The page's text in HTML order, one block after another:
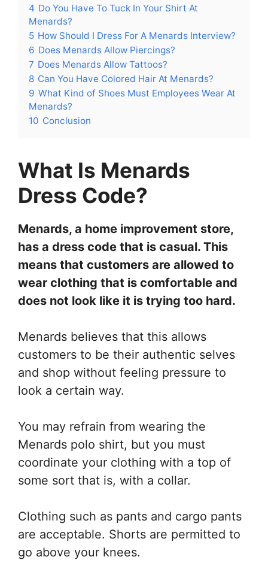
4 Do You Have To Tuck In Your Shirt At
Menards?
5 How Should I Dress For A Menards Interview?
6 Does Menards Allow Piercings?
7 Does Menards Allow Tattoos?
8 Can You Have Colored Hair At Menards?
9 What Kind of Shoes Must Employees Wear At
Menards?
10 Conclusion
What Is Menards
Dress Code?
Menards, a home improvement store,
has a dress code that is casual. This
means that customers are allowed to
wear clothing that is comfortable and
does not look like it is trying too hard.
Menards believes that this allows
customers to be their authentic selves
and shop without feeling pressure to
look a certain way.
You may refrain from wearing the
Menards polo shirt, but you must
coordinate your clothing with a top of
some sort that is, with a collar.
Clothing such as pants and cargo pants
are acceptable. Shorts are permitted to
go above your knees.